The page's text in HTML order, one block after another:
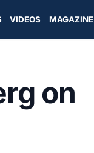
VIDEOS MAGAZINE
on